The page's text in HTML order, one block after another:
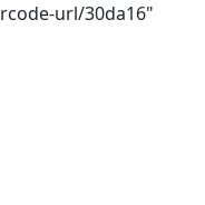
url/30da16"